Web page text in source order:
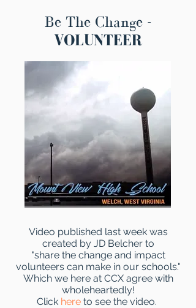
Be The Change -
VOLUNTEER
Video published last week was
created by JD Belcher to
"share the change and impact
volunteers can make in our schools."
Which we here at CCX agree with
wholeheartedly!
Click here to see the video.